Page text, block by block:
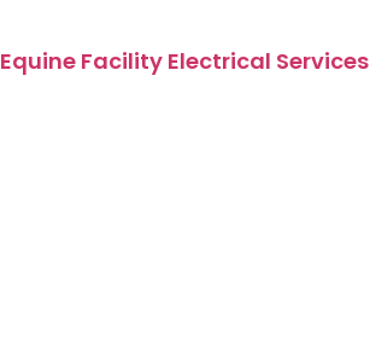
Equine Facility Electrical Services